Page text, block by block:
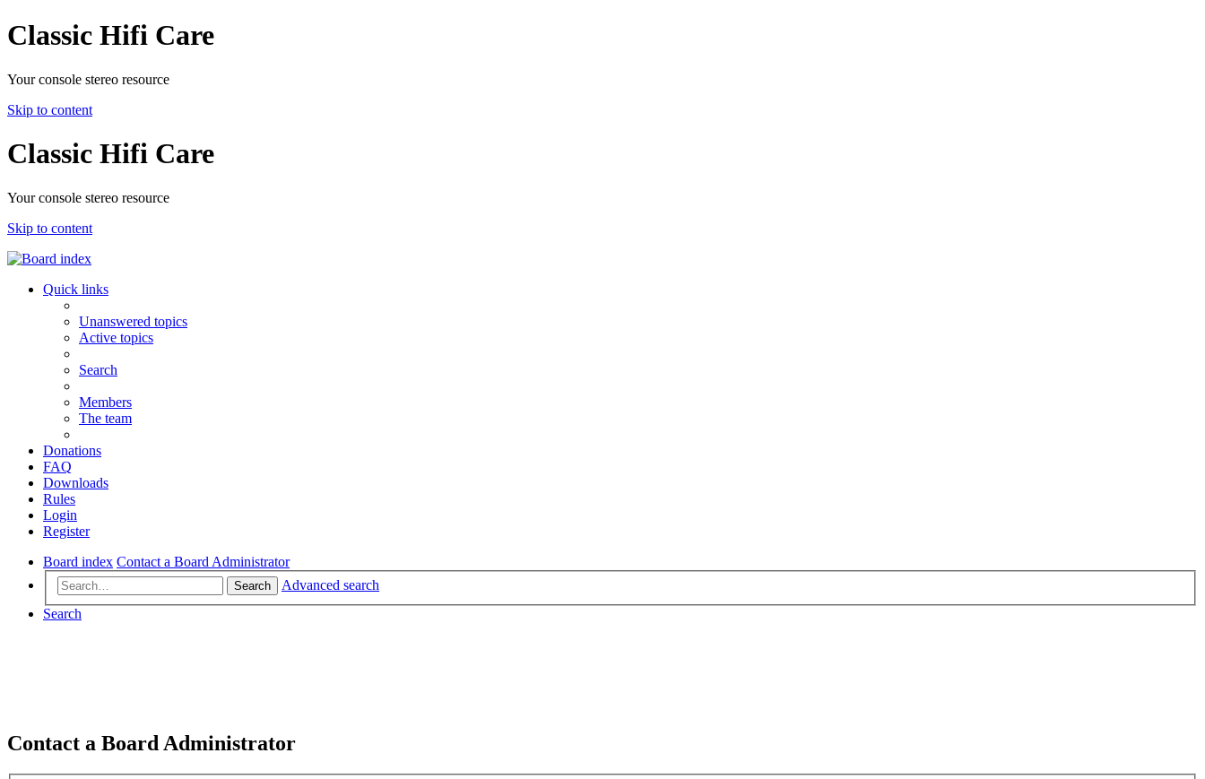
Classic Hifi Care
Your console stereo resource
Skip to content
Classic Hifi Care
Your console stereo resource
Skip to content
Quick links
Unanswered topics
Active topics
Search
Members
The team
Donations
FAQ
Downloads
Rules
Login
Register
Board index Contact a Board Administrator
Search
Advanced search
Search
Contact a Board Administrator